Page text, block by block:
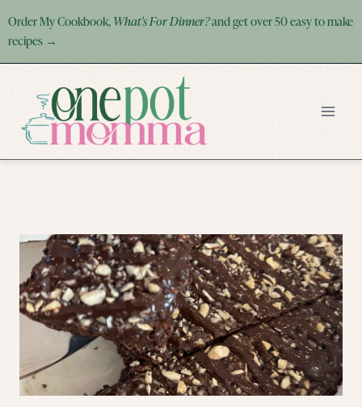
Skip
to
content
Order My Cookbook,What's For Dinner?and get over 50 easy to make
recipes →